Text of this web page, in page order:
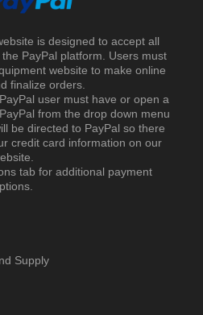
is designed to accept all
PayPal platform. Users must
website to make online
finalize orders.
user must have or open a
from the drop down menu
be directed to PayPal so there
credit card information on our
tab for additional payment
Supply